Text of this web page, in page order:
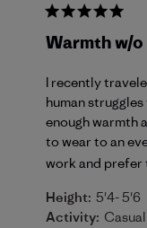
Warmth w/
I recently
human
enough warmth
to wear to an
work and prefer
Height: 5'4- 5'6
Activity: